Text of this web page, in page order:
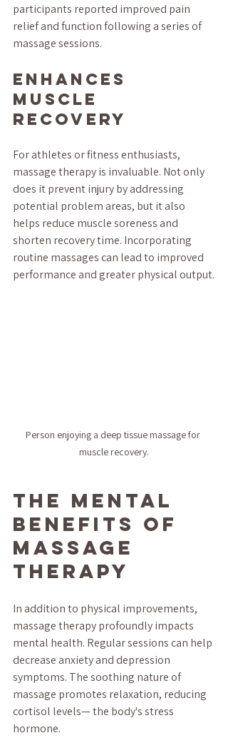
participants reported improved pain
relief and function following a series of
massage sessions.
Enhances
Muscle
Recovery
For athletes or fitness enthusiasts,
massage therapy is invaluable. Not only
does it prevent injury by addressing
potential problem areas, but it also
helps reduce muscle soreness and
shorten recovery time. Incorporating
routine massages can lead to improved
performance and greater physical output.
Person enjoying a deep tissue massage for
muscle recovery.
The Mental
Benefits of
Massage
Therapy
In addition to physical improvements,
massage therapy profoundly impacts
mental health. Regular sessions can help
decrease anxiety and depression
symptoms. The soothing nature of
massage promotes relaxation, reducing
cortisol levels— the body's stress
hormone.